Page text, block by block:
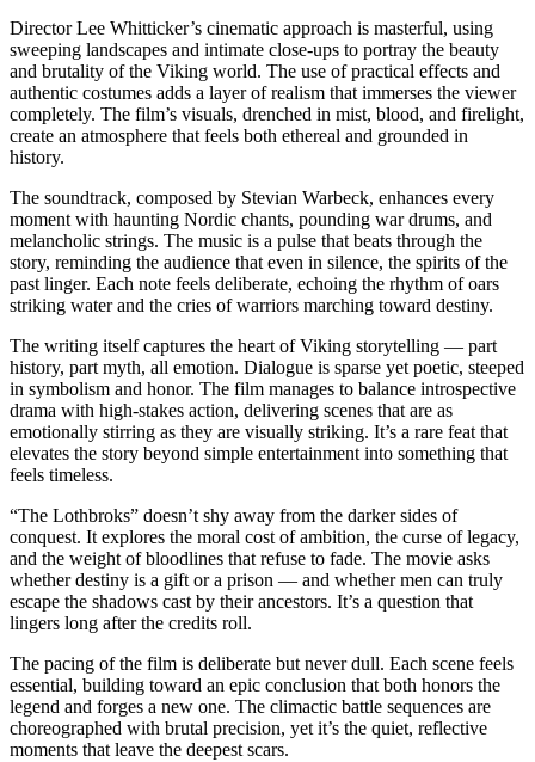
Director Lee Whitticker’s cinematic approach is masterful, using
sweeping landscapes and intimate close-ups to portray the beauty
and brutality of the Viking world. The use of practical effects and
authentic costumes adds a layer of realism that immerses the viewer
completely. The film’s visuals, drenched in mist, blood, and firelight,
create an atmosphere that feels both ethereal and grounded in
history.
The soundtrack, composed by Stevian Warbeck, enhances every
moment with haunting Nordic chants, pounding war drums, and
melancholic strings. The music is a pulse that beats through the
story, reminding the audience that even in silence, the spirits of the
past linger. Each note feels deliberate, echoing the rhythm of oars
striking water and the cries of warriors marching toward destiny.
The writing itself captures the heart of Viking storytelling — part
history, part myth, all emotion. Dialogue is sparse yet poetic, steeped
in symbolism and honor. The film manages to balance introspective
drama with high-stakes action, delivering scenes that are as
emotionally stirring as they are visually striking. It’s a rare feat that
elevates the story beyond simple entertainment into something that
feels timeless.
“The Lothbroks” doesn’t shy away from the darker sides of
conquest. It explores the moral cost of ambition, the curse of legacy,
and the weight of bloodlines that refuse to fade. The movie asks
whether destiny is a gift or a prison — and whether men can truly
escape the shadows cast by their ancestors. It’s a question that
lingers long after the credits roll.
The pacing of the film is deliberate but never dull. Each scene feels
essential, building toward an epic conclusion that both honors the
legend and forges a new one. The climactic battle sequences are
choreographed with brutal precision, yet it’s the quiet, reflective
moments that leave the deepest scars.